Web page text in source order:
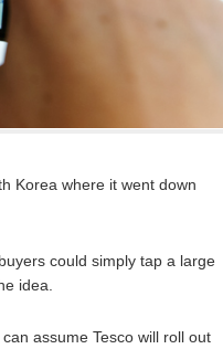
Korea where it went down
could simply tap a large
idea.
assume Tesco will roll out